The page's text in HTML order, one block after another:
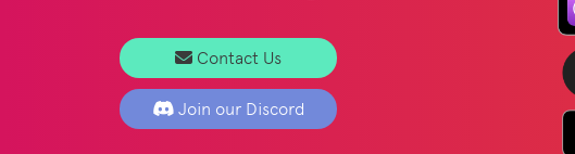
Contact Us
Join our Discord